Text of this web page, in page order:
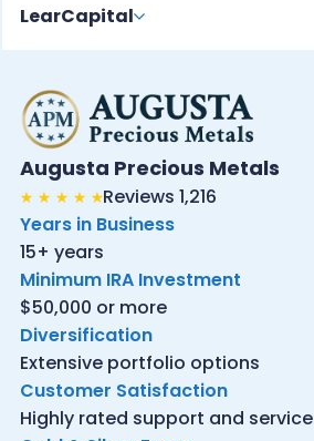
LearCapital
Augusta Precious Metals
Reviews 1,216
Years in Business
15+ years
Minimum IRA Investment
$50,000 or more
Diversification
Extensive portfolio options
Customer Satisfaction
Highly rated support and service